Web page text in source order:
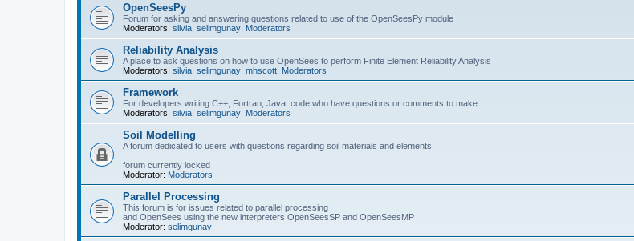
OpenSeesPy
Forum for asking and answering questions related to use of the OpenSeesPy module
Moderators: silvia selimgunay Moderators
Reliability Analysis
A place to ask questions on how to use OpenSees to perform Finite Element Reliability Analysis
Moderators: silvia selimgunay mhscott Moderators
Framework
For developers writing C++, Fortran, Java, code who have questions or comments to make.
Moderators: silvia selimgunay Moderators
Soil Modelling
A forum dedicated to users with questions regarding soil materials and elements.
forum currently locked
Moderator: Moderators
Parallel Processing
This forum is for issues related to parallel processing
and OpenSees using the new interpreters OpenSeesSP and OpenSeesMP
Moderator: selimgunay